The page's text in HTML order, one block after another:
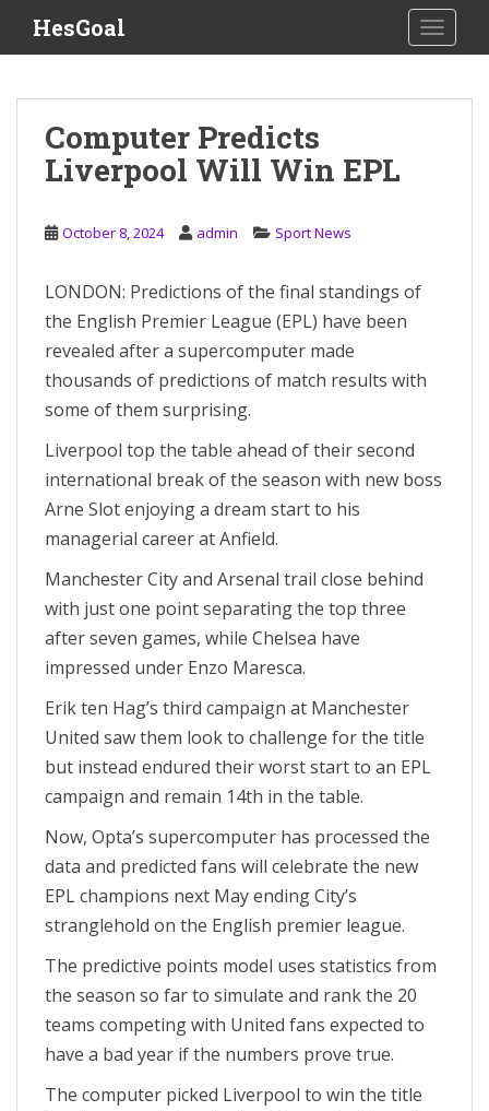
i
HesGoal
Computer Predicts
Liverpool Will Win EPL
October 8, 2024 admin Sport News
LONDON: Predictions of the final standings of
the English Premier League (EPL) have been
revealed after a supercomputer made
thousands of predictions of match results with
some of them surprising.
Liverpool top the table ahead of their second
international break of the season with new boss
Arne Slot enjoying a dream start to his
managerial career at Anfield.
Manchester City and Arsenal trail close behind
with just one point separating the top three
after seven games, while Chelsea have
impressed under Enzo Maresca.
Erik ten Hag’s third campaign at Manchester
United saw them look to challenge for the title
but instead endured their worst start to an EPL
campaign and remain 14th in the table.
Now, Opta’s supercomputer has processed the
data and predicted fans will celebrate the new
EPL champions next May ending City’s
stranglehold on the English premier league.
The predictive points model uses statistics from
the season so far to simulate and rank the 20
teams competing with United fans expected to
have a bad year if the numbers prove true.
The computer picked Liverpool to win the title